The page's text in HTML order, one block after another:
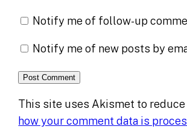
Notify me of follow-up
Notify me of new posts by
This site uses Akismet to reduce
how your comment data is